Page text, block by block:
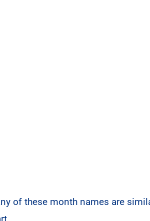
of these month names are